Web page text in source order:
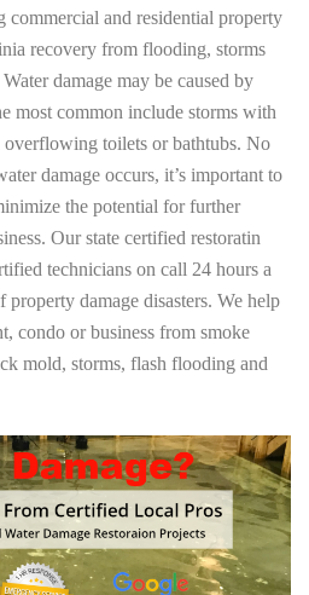
commercial and residential property
recovery from flooding, storms
damage may be caused by
most common include storms with
toilets or bathtubs. No
damage occurs, it’s important to
the potential for further
Our state certified restoratin
technicians on call 24 hours a
damage disasters. We help
condo or business from smoke
mold, storms, flash flooding and